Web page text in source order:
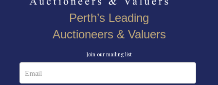
Perth’s Leading
Auctioneers & Valuers
Join our mailing list